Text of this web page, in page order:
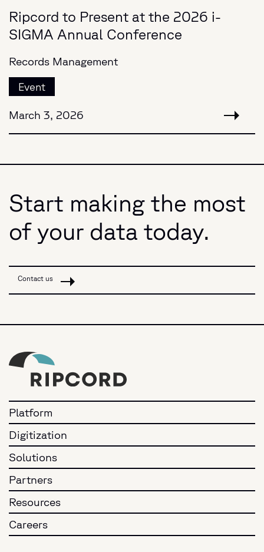
Ripcord to Present at the 2026 i-
SIGMA Annual Conference
Records Management
Event
March 3, 2026
Start making the most
of your data today.
Contact us
Platform
Digitization
Solutions
Partners
Resources
Careers